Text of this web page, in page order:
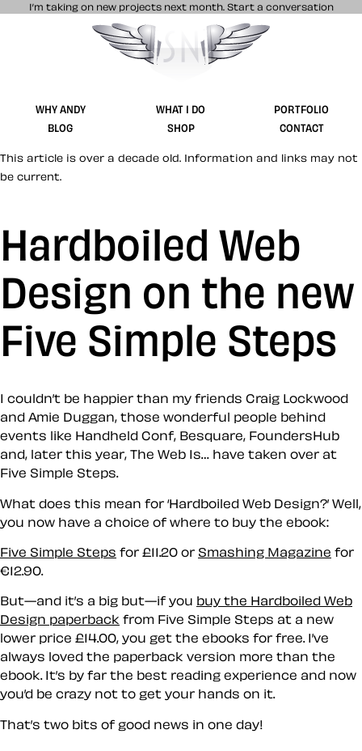
I’m taking on new projects next month. Start a conversation
Stuff & Nonsense product and website
WHY ANDY WHAT I DO
PORTFOLIO
BLOG
SHOP CONTACT
This article is over a decade old. Information and links may not
be current.
Hardboiled Web
Design on the new
Five Simple Steps
I couldn’t be happier than my friends Craig Lockwood
and Amie Duggan, those wonderful people behind
events like Handheld Conf, Besquare, FoundersHub
and, later this year, The Web Is… have taken over at
Five Simple Steps.
What does this mean for ‘Hardboiled Web Design?’ Well,
you now have a choice of where to buy the ebook:
Five Simple Steps for £11.20 or Smashing Magazine for
€12.90
But—and it’s a big but—if you buy the Hardboiled Web
Design paperback from Five Simple Steps at a new
lower price £14.00, you get the ebooks for free. I’ve
always loved the paperback version more than the
ebook. It’s by far the best reading experience and now
you’d be crazy not to get your hands on it.
That’s two bits of good news in one day!